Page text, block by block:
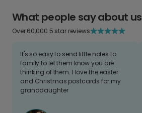
What people say about us
Over 60,000 5 star reviews
It's so easy to send little notes to
family to let them know you are
thinking of them. I love the easter
and Christmas postcards for my
granddaughter